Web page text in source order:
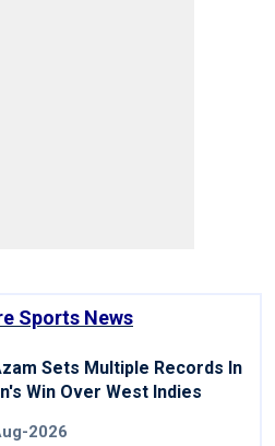
Sports News
Sets Multiple Records In
Win Over West Indies
2026